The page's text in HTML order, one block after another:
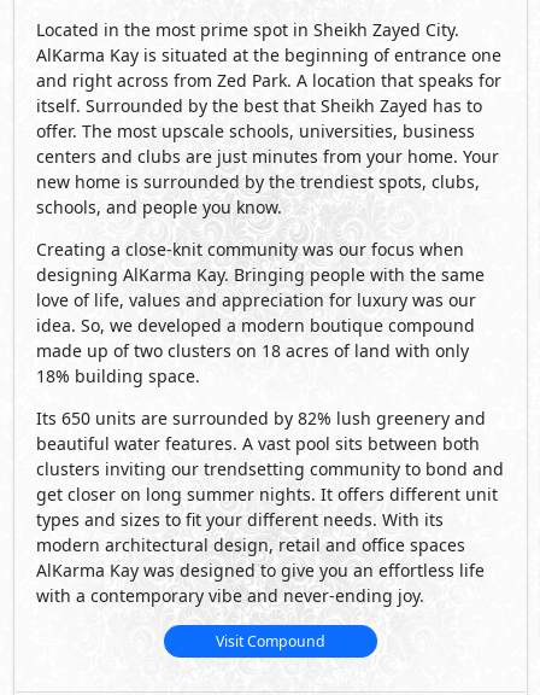
Located in the most prime spot in Sheikh Zayed City.
AlKarma Kay is situated at the beginning of entrance one
and right across from Zed Park. A location that speaks for
itself. Surrounded by the best that Sheikh Zayed has to
offer. The most upscale schools, universities, business
centers and clubs are just minutes from your home. Your
new home is surrounded by the trendiest spots, clubs,
schools, and people you know.
Creating a close-knit community was our focus when
designing AlKarma Kay. Bringing people with the same
love of life, values and appreciation for luxury was our
idea. So, we developed a modern boutique compound
made up of two clusters on 18 acres of land with only
18% building space.
Its 650 units are surrounded by 82% lush greenery and
beautiful water features. A vast pool sits between both
clusters inviting our trendsetting community to bond and
get closer on long summer nights. It offers different unit
types and sizes to fit your different needs. With its
modern architectural design, retail and office spaces
AlKarma Kay was designed to give you an effortless life
with a contemporary vibe and never-ending joy.
Visit Compound